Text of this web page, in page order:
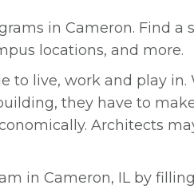
in Cameron. Find a
locations, and more.
to live, work and play in.
they have to
Architects
in Cameron, IL by